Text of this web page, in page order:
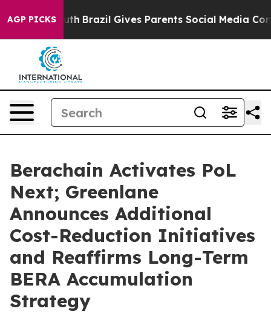
AGP PICKS
Youth Brazil Gives Parents Social Media Controls for
Berachain Activates PoL
Next; Greenlane
Announces Additional
Cost-Reduction Initiatives
and Reaffirms Long-Term
BERA Accumulation
Strategy